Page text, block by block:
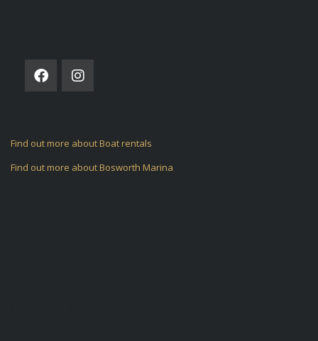
Find out more about Boat rentals
Find out more about Bosworth Marina